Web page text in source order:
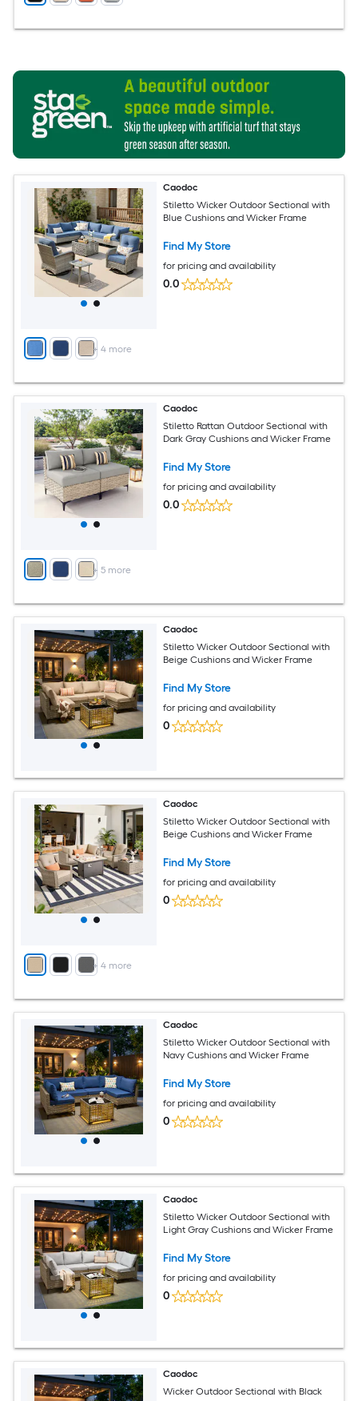
+ 4more
Caodoc
Stiletto Wicker Outdoor Sectional with
Blue Cushions and Wicker Frame
Find My Store
for pricing and availability
0.0
+ 5 more
Caodoc
Stiletto Rattan Outdoor Sectional with
Dark Gray Cushions and Wicker Frame
Find My Store
for pricing and availability
0.0
Caodoc
Stiletto Wicker Outdoor Sectional with
Beige Cushions and Wicker Frame
Find My Store
for pricing and availability
0
+ 4more
Caodoc
Stiletto Wicker Outdoor Sectional with
Beige Cushions and Wicker Frame
Find My Store
for pricing and availability
0
Caodoc
Stiletto Wicker Outdoor Sectional with
Navy Cushions and Wicker Frame
Find My Store
for pricing and availability
0
Caodoc
Stiletto Wicker Outdoor Sectional with
Light Gray Cushions and Wicker Frame
Find My Store
for pricing and availability
0
Caodoc
Wicker Outdoor Sectional with Black